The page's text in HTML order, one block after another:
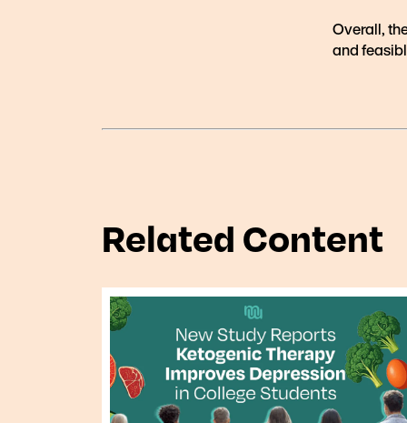
Overall,
and
Related Content